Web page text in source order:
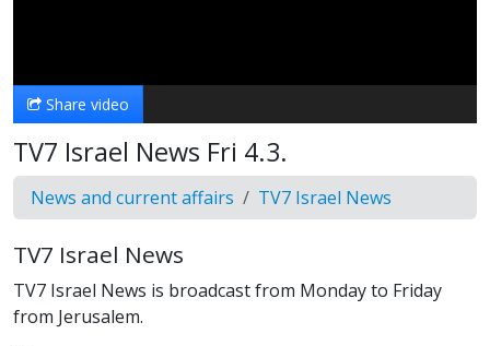
Share video
TV7 Israel News Fri 4.3.
News and current affairs TV7 Israel News
TV7 Israel News
TV7 Israel News is broadcast from Monday to Friday
from Jerusalem.